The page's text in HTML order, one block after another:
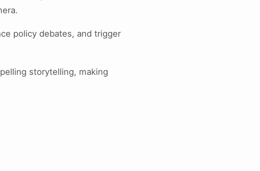
policy debates, and trigger
storytelling, making